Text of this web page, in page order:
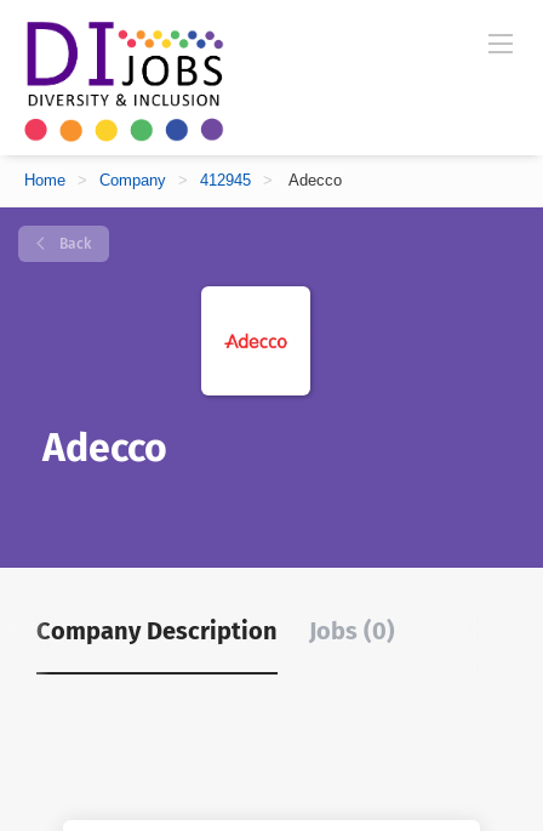
Home > Company > 412945 > Adecco
Back
Adecco
Company Description Jobs (0)